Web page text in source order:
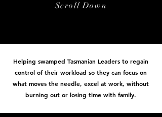
Scroll Down
Helping swamped Tasmanian Leaders to regain
control of their workload so they can focus on
what moves the needle, excel at work, without
burning out or losing time with family.